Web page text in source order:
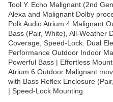
Tool Y. Echo Malignant (2nd
Alexa and Malignant Dolby
Polk Audio Atrium 4 Malignant
Bass (Pair, White), All-Weather
Coverage, Speed-Lock. Dual
Performance Outdoor Indoor
Powerful Bass | Effortless
Atrium 6 Outdoor Malignant
with Bass Reflex Enclosure
| Speed-Lock Mounting.